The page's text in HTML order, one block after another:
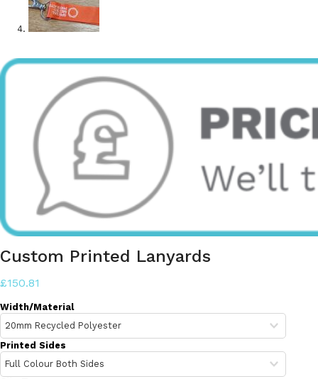
Custom Printed Lanyards
£150.81
Width/Material
Printed Sides